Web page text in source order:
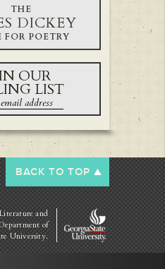
THE
DICKEY
FOR POETRY
OUR
LIST
BACK TO TOP
and
of
University.